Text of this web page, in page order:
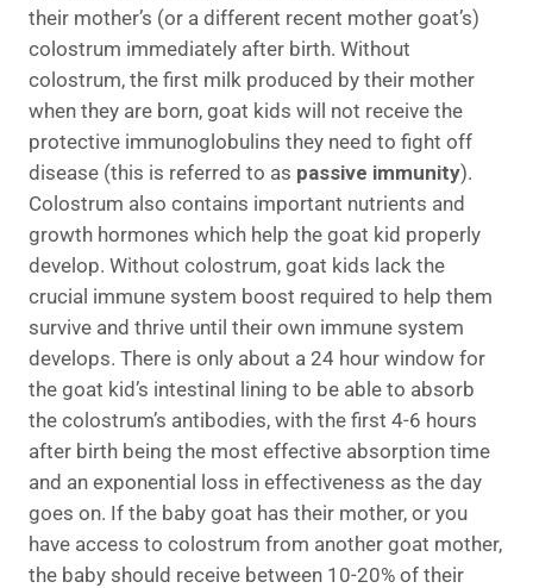
their mother’s (or a different recent mother goat’s)
colostrum immediately after birth. Without
colostrum, the first milk produced by their mother
when they are born, goat kids will not receive the
protective immunoglobulins they need to fight off
disease (this is referred to as passive immunity).
Colostrum also contains important nutrients and
growth hormones which help the goat kid properly
develop. Without colostrum, goat kids lack the
crucial immune system boost required to help them
survive and thrive until their own immune system
develops. There is only about a 24 hour window for
the goat kid’s intestinal lining to be able to absorb
the colostrum’s antibodies, with the first 4-6 hours
after birth being the most effective absorption time
and an exponential loss in effectiveness as the day
goes on. If the baby goat has their mother, or you
have access to colostrum from another goat mother,
the baby should receive between 10-20% of their